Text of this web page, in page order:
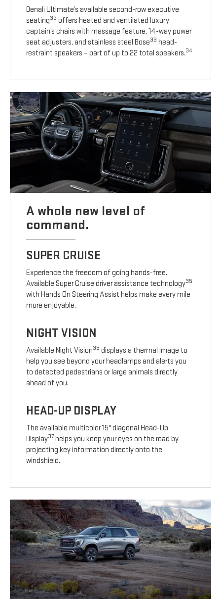
Denali Ultimate’s available second-row executive
seating32 offers heated and ventilated luxury
captain’s chairs with massage feature, 14-way power
seat adjusters, and stainless steel Bose33 head-
restraint speakers – part of up to 22 total speakers.34
A whole new level of
command.
SUPER CRUISE
Experience the freedom of going hands-free.
Available Super Cruise driver assistance technology35
with Hands On Steering Assist helps make every mile
more enjoyable.
NIGHT VISION
Available Night Vision36 displays a thermal image to
help you see beyond your headlamps and alerts you
to detected pedestrians or large animals directly
ahead of you.
HEAD-UP DISPLAY
The available multicolor 15" diagonal Head-Up
Display37 helps you keep your eyes on the road by
projecting key information directly onto the
windshield.